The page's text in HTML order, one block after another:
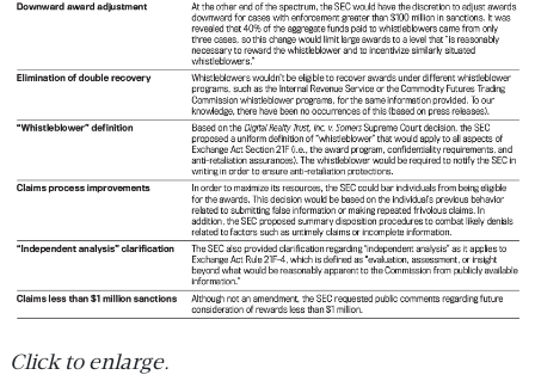
Click to enlarge.